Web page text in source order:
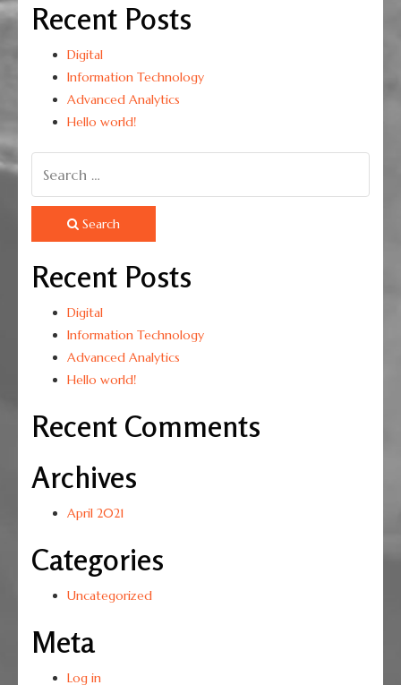
Recent Posts
Digital
Information Technology
Advanced Analytics
Hello world!
Search
Recent Posts
Digital
Information Technology
Advanced Analytics
Hello world!
Recent Comments
Archives
April 2021
Categories
Uncategorized
Meta
Log in